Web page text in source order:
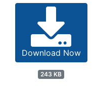
Download Now
243 KB